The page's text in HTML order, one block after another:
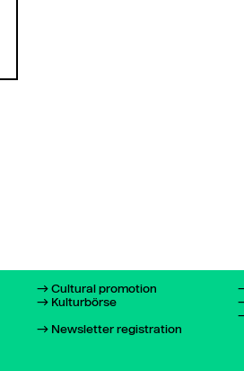
Cultural promotion
Kulturbörse
Newsletter registration